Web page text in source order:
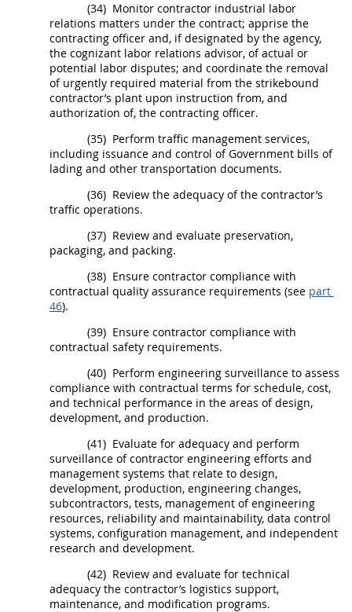
(34) Monitor contractor industrial labor
relations matters under the contract; apprise the
contracting officer and, if designated by the agency,
the cognizant labor relations advisor, of actual or
potential labor disputes; and coordinate the removal
of urgently required material from the strikebound
contractor’s plant upon instruction from, and
authorization of, the contracting officer.
(35) Perform traffic management services,
including issuance and control of Government bills of
lading and other transportation documents.
(36) Review the adequacy of the contractor’s
traffic operations.
(37) Review and evaluate preservation,
packaging, and packing.
(38) Ensure contractor compliance with
contractual quality assurance requirements (see part
46).
(39) Ensure contractor compliance with
contractual safety requirements.
(40) Perform engineering surveillance to assess
compliance with contractual terms for schedule, cost,
and technical performance in the areas of design,
development, and production.
(41) Evaluate for adequacy and perform
surveillance of contractor engineering efforts and
management systems that relate to design,
development, production, engineering changes,
subcontractors, tests, management of engineering
resources, reliability and maintainability, data control
systems, configuration management, and independent
research and development.
(42) Review and evaluate for technical
adequacy the contractor’s logistics support,
maintenance, and modification programs.